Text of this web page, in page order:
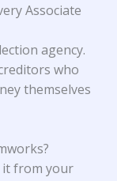
Associate
agency.
who
themselves
it from your